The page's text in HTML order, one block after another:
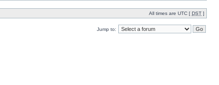
All times are UTC [ DST ]
Jump to: